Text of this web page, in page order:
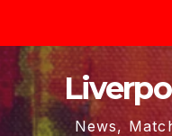
News,